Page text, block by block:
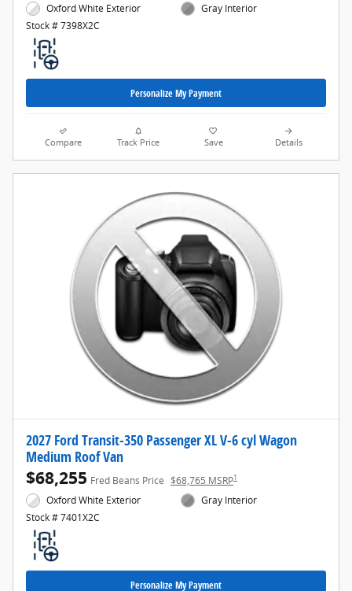
Oxford White Exterior
Stock # 7398X2C
Gray Interior
Personalize My Payment
Compare Track Price Save Details
2027 Ford Transit-350 Passenger XL V-6 cyl Wagon
Medium Roof Van
$68,255 Fred Beans Price $68,765 MSRP1
Oxford White Exterior
Stock # 7401X2C
Gray Interior
Personalize My Payment